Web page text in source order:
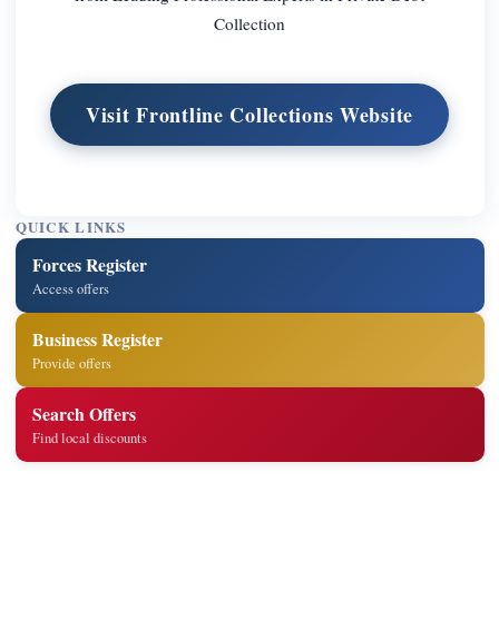
Collection
Visit Frontline Collections Website
QUICK LINKS
Forces Register
Access offers
Business Register
Provide offers
Search Offers
Find local discounts